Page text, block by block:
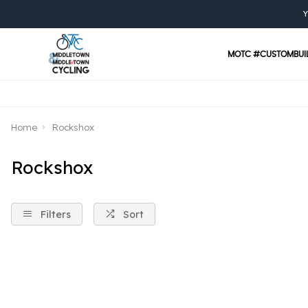
MOTC
Home Rockshox
Rockshox
Filters Sort